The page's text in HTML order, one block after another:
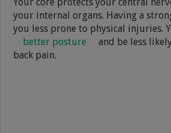
your internal organs. Having a
you less prone to physical injuries.
better posture
and be less
back pain.